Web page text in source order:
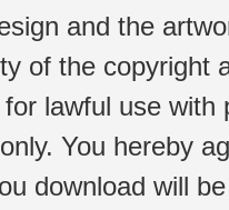
and the
of the copyright
lawful use
You hereby
download will